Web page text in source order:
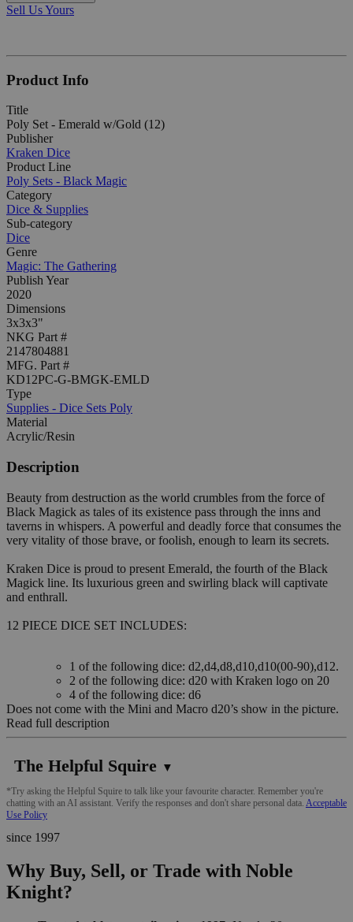
Sell Us Yours
Product Info
Title
Poly Set - Emerald w/Gold (12)
Publisher
Kraken Dice
Product Line
Poly Sets - Black Magic
Category
Dice & Supplies
Sub-category
Dice
Genre
Magic: The Gathering
Publish Year
2020
Dimensions
3x3x3"
NKG Part #
2147804881
MFG. Part #
KD12PC-G-BMGK-EMLD
Type
Supplies - Dice Sets Poly
Material
Acrylic/Resin
Description
Beauty from destruction as the world crumbles from the force of
Black Magick as tales of its existence pass through the inns and
taverns in whispers. A powerful and deadly force that consumes the
very vitality of those brave, or foolish, enough to learn its secrets.
Kraken Dice is proud to present Emerald, the fourth of the Black
Magick line. Its luxurious green and swirling black will captivate
and enthrall.
12 PIECE DICE SET INCLUDES:
1 of the following dice: d2,d4,d8,d10,d10(00-90),d12.
2 of the following dice: d20 with Kraken logo on 20
4 of the following dice: d6
Does not come with the Mini and Macro d20’s show in the picture.
Read full description
The Helpful Squire ▼
*Try asking the Helpful Squire to talk like your favourite character. Remember you're
chatting with an AI assistant. Verify the responses and don't share personal data. Acceptable
Use Policy
since 1997
Why Buy, Sell, or Trade with Noble
Knight?